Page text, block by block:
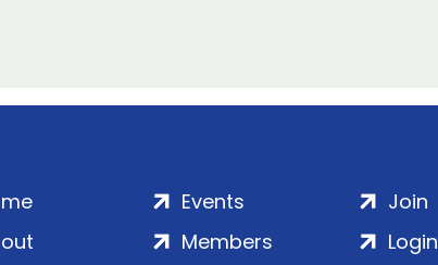
Events
Members
Join
Login